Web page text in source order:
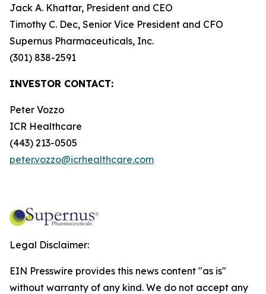
Jack A. Khattar, President and CEO
Timothy C. Dec, Senior Vice President and CFO
Supernus Pharmaceuticals, Inc.
(301) 838-2591
INVESTOR CONTACT:
Peter Vozzo
ICR Healthcare
(443) 213-0505
peter.vozzo@icrhealthcare.com
Legal Disclaimer:
EIN Presswire provides this news content "as is"
without warranty of any kind. We do not accept any